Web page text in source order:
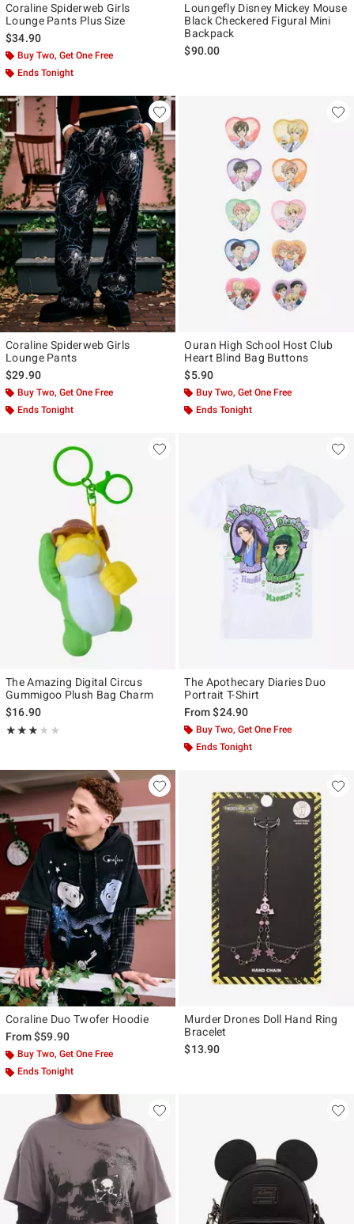
Coraline Spiderweb Girls
Lounge Pants Plus Size
$34.90
Buy Two, Get One Free
Ends Tonight
Loungefly Disney Mickey Mouse
Black Checkered Figural Mini
Backpack
$90.00
Coraline Spiderweb Girls
Lounge Pants
$29.90
Buy Two, Get One Free
Ends Tonight
Ouran High School Host Club
Heart Blind Bag Buttons
$5.90
Buy Two, Get One Free
Ends Tonight
The Amazing Digital Circus
Gummigoo Plush Bag Charm
$16.90
★★★★★
Rating, 2.857 out of 5
★★★★★
The Apothecary Diaries Duo
Portrait T-Shirt
From$24.90
Buy Two, Get One Free
Ends Tonight
Coraline Duo Twofer Hoodie
From$59.90
Buy Two, Get One Free
Ends Tonight
Murder Drones Doll Hand Ring
Bracelet
$13.90